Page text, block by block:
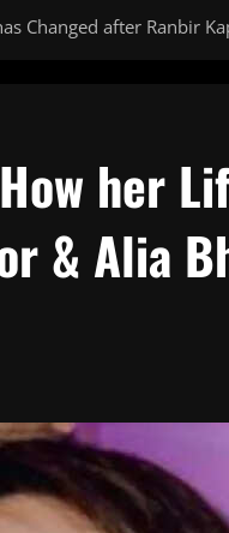
Changed after Ranbir
her
& Alia